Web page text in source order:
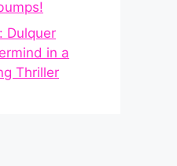
Dulquer
in a
Thriller